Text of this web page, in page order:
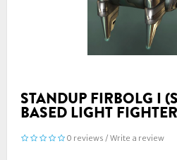
STANDUP FIRBOLG I
BASED LIGHT
0 reviews / Write a review